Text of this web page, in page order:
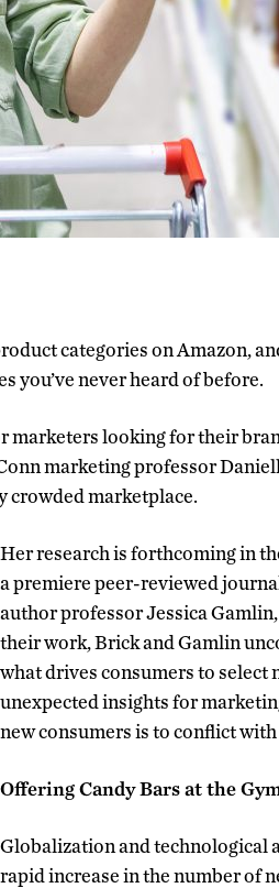
categories on Amazon,
you’ve never heard of before.
marketers looking for their
marketing professor
crowded marketplace.
Her research is forthcoming in
a premiere peer-reviewed
author professor Jessica
their work, Brick and Gamlin
what drives consumers to select
unexpected insights for
new consumers is to conflict
Offering Candy Bars at the
Globalization and technological
rapid increase in the number of